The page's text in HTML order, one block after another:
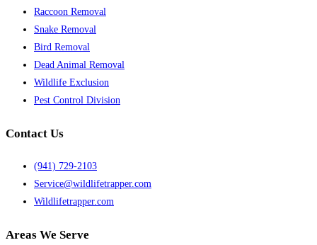
Raccoon Removal
Snake Removal
Bird Removal
Dead Animal Removal
Wildlife Exclusion
Pest Control Division
Contact Us
(941) 729-2103
Service@wildlifetrapper.com
Wildlifetrapper.com
Areas We Serve